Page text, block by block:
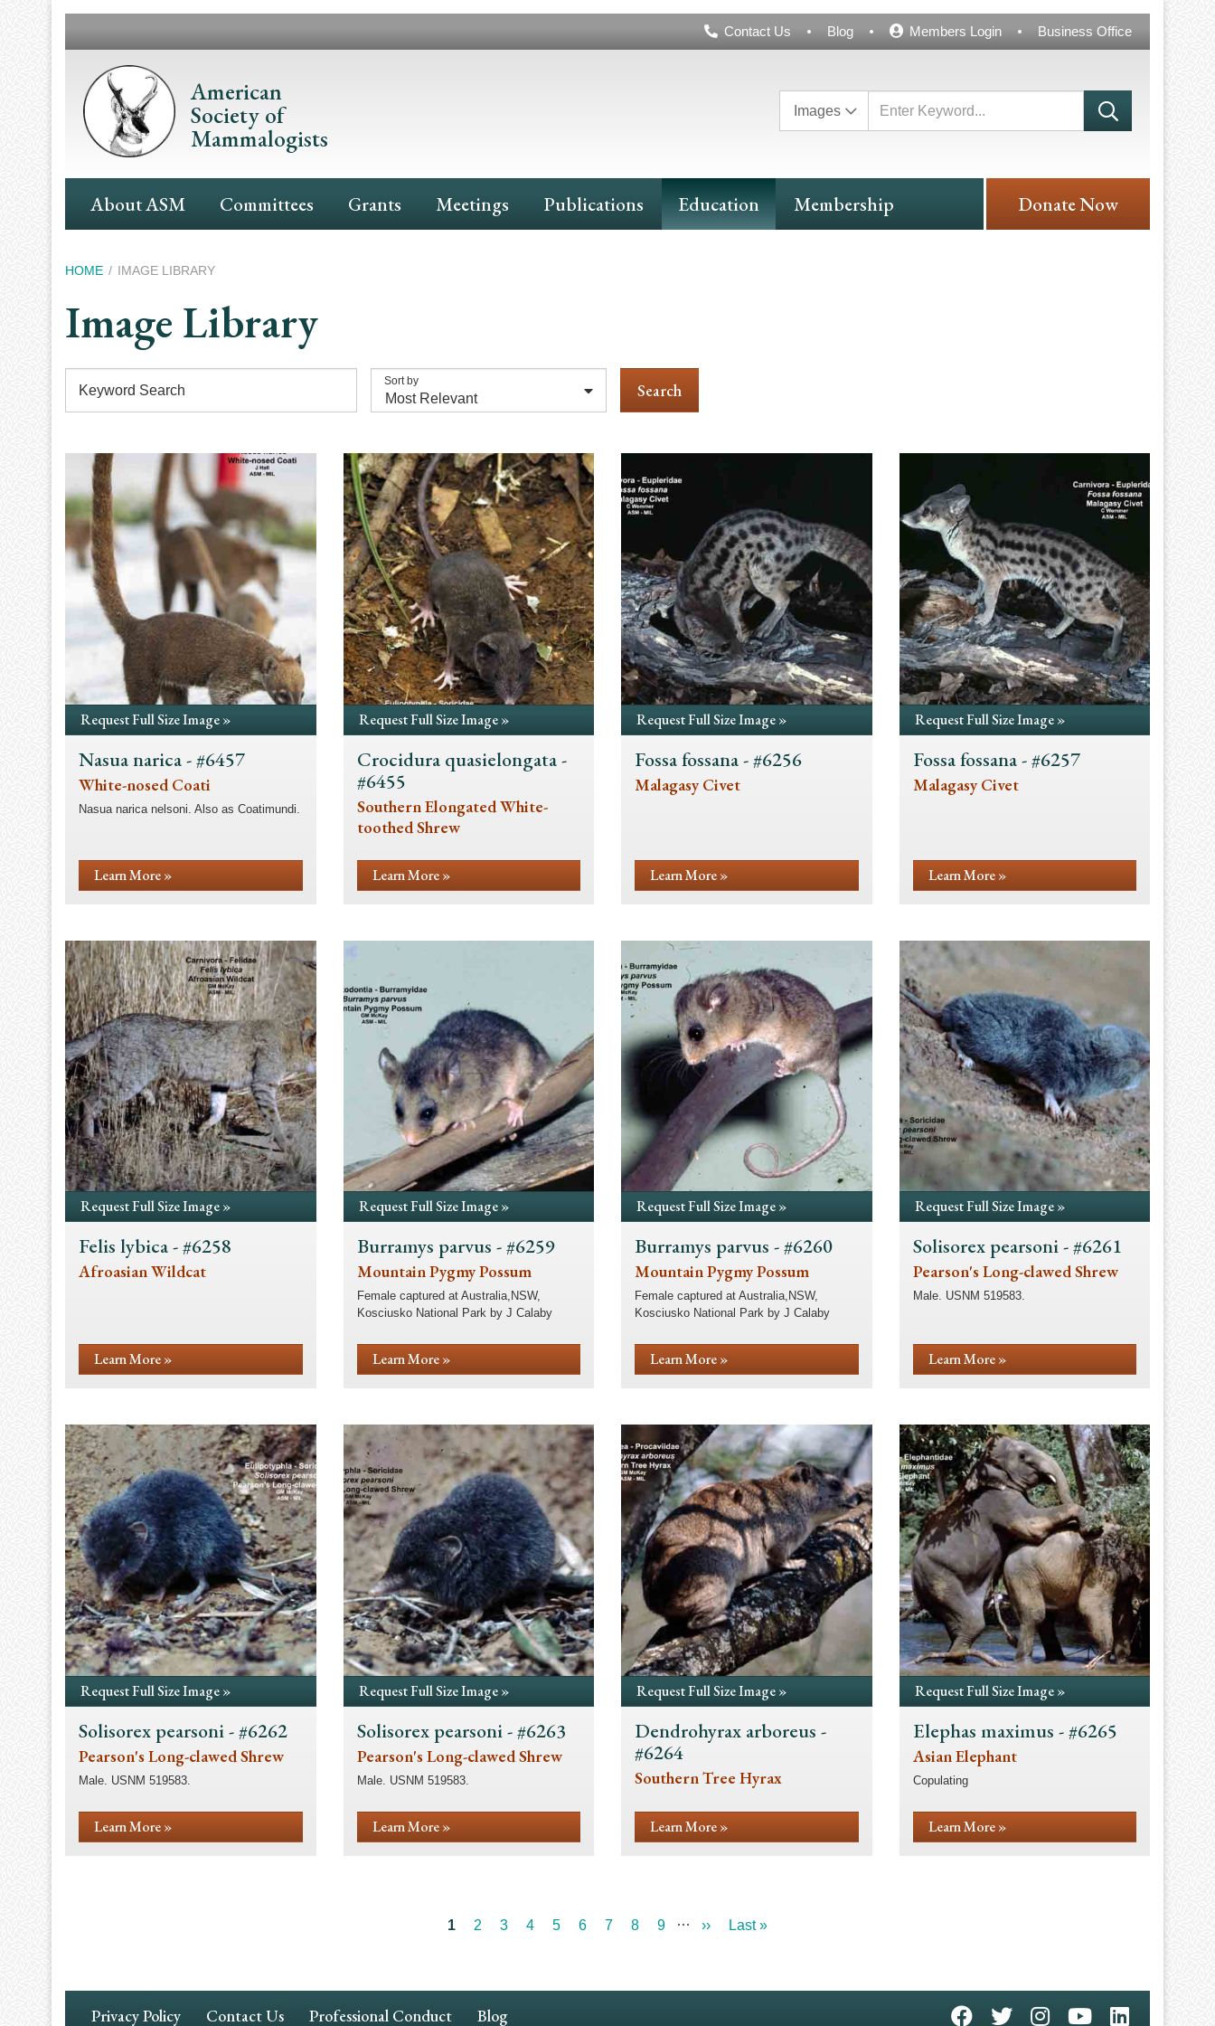
Header
Contact Us Blog Members Login Business Office
American
Society of
Mammalogists
Images
Main
Navigation
About ASM Committees Grants Meetings Publications Education Membership Donate Now
Breadcrumb
HOME IMAGE LIBRARY
Image Library
Keyword Search
Sort by
Request Full Size Image »
Nasua narica - #6457
White-nosed Coati
Nasua narica nelsoni. Also as Coatimundi.
Learn More »
Request Full Size Image »
Crocidura quasielongata -
#6455
Southern Elongated White-
toothed Shrew
Learn More »
Request Full Size Image »
Fossa fossana - #6256
Malagasy Civet
Learn More »
Request Full Size Image »
Fossa fossana - #6257
Malagasy Civet
Learn More »
Request Full Size Image »
Felis lybica - #6258
Afroasian Wildcat
Learn More »
Request Full Size Image »
Burramys parvus - #6259
Mountain Pygmy Possum
Female captured at Australia,NSW,
Kosciusko National Park by J Calaby
Learn More »
Request Full Size Image »
Burramys parvus - #6260
Mountain Pygmy Possum
Female captured at Australia,NSW,
Kosciusko National Park by J Calaby
Learn More »
Request Full Size Image »
Solisorex pearsoni - #6261
Pearson's Long-clawed Shrew
Male. USNM 519583.
Learn More »
Request Full Size Image »
Solisorex pearsoni - #6262
Pearson's Long-clawed Shrew
Male. USNM 519583.
Learn More »
Request Full Size Image »
Solisorex pearsoni - #6263
Pearson's Long-clawed Shrew
Male. USNM 519583.
Learn More »
Request Full Size Image »
Dendrohyrax arboreus -
#6264
Southern Tree Hyrax
Learn More »
Request Full Size Image »
Elephas maximus - #6265
Asian Elephant
Copulating
Learn More »
Current
1 Page
2 Page
3 Page
4 Page
5 Page
6 Page
7 Page
8 Page
9 …
Next
››
Last
Last »
Footer
Privacy Policy Contact Us Professional Conduct Blog